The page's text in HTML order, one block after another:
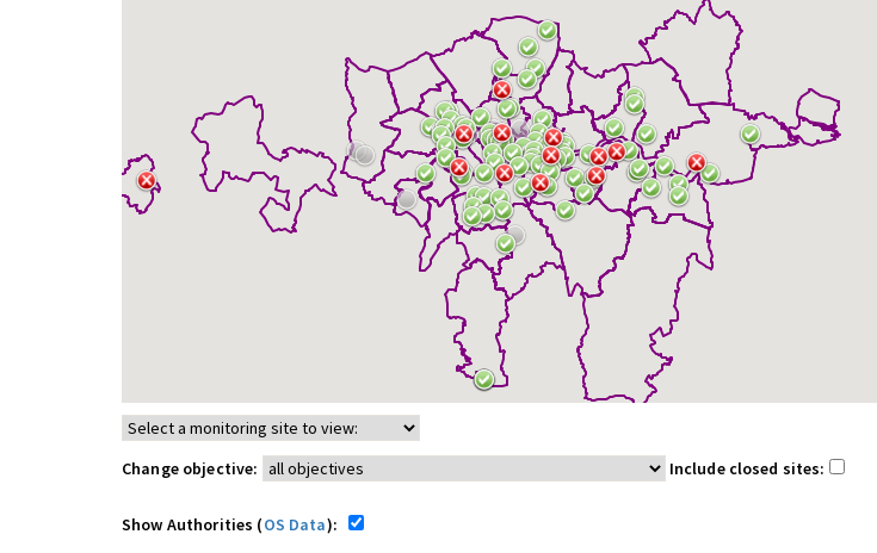
Change objective: Include closed sites:
Show Authorities (OS Data):